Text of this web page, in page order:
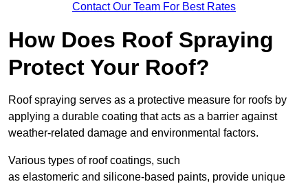
Contact Our Team For Best Rates
How Does Roof Spraying
Protect Your Roof?
Roof spraying serves as a protective measure for roofs by
applying a durable coating that acts as a barrier against
weather-related damage and environmental factors.
Various types of roof coatings, such
as elastomeric and silicone-based paints, provide unique